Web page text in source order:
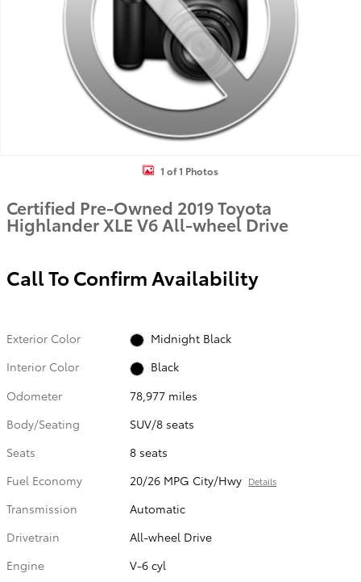
1 of 1 Photos
Certified Pre-Owned 2019 Toyota
Highlander XLE V6 All-wheel Drive
Call To Confirm Availability
Exterior Color
Midnight Black
Interior Color
Black
Odometer
78,977 miles
Body/Seating
SUV/8 seats
Seats
8 seats
Fuel Economy
20/26 MPG City/Hwy Details
Transmission
Automatic
Drivetrain
All-wheel Drive
Engine
V-6 cyl